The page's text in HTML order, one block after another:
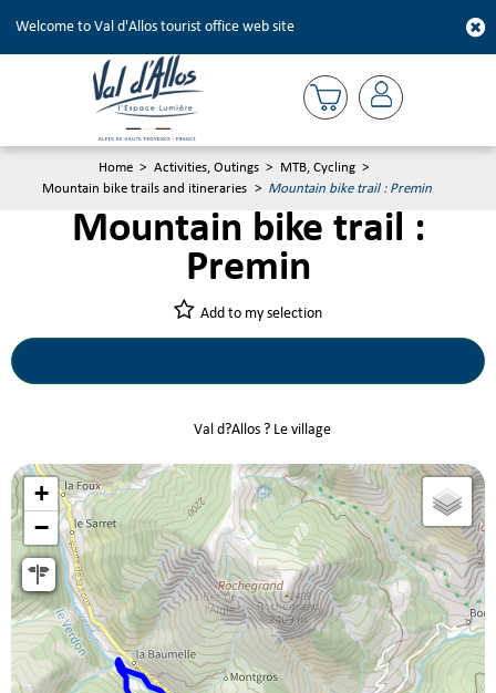
Welcome to Val d'Allos tourist office web site
Home > Activities, Outings > MTB, Cycling >
Mountain bike trails and itineraries > Mountain bike trail : Premin
Mountain bike trail :
Premin
Add to my selection
Val d?Allos ? Le village
+
−